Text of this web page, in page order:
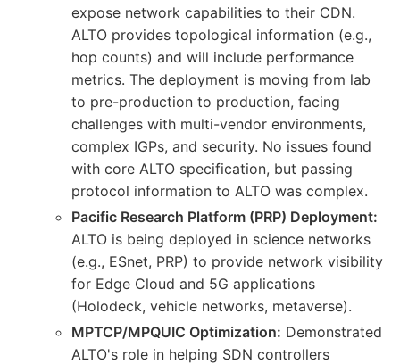
expose network capabilities to their CDN.
ALTO provides topological information (e.g.,
hop counts) and will include performance
metrics. The deployment is moving from lab
to pre-production to production, facing
challenges with multi-vendor environments,
complex IGPs, and security. No issues found
with core ALTO specification, but passing
protocol information to ALTO was complex.
Pacific Research Platform (PRP) Deployment:
ALTO is being deployed in science networks
(e.g., ESnet, PRP) to provide network visibility
for Edge Cloud and 5G applications
(Holodeck, vehicle networks, metaverse).
MPTCP/MPQUIC Optimization: Demonstrated
ALTO's role in helping SDN controllers